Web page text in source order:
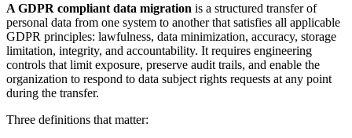
A GDPR compliant data migration is a structured transfer of
personal data from one system to another that satisfies all applicable
GDPR principles: lawfulness, data minimization, accuracy, storage
limitation, integrity, and accountability. It requires engineering
controls that limit exposure, preserve audit trails, and enable the
organization to respond to data subject rights requests at any point
during the transfer.
Three definitions that matter: